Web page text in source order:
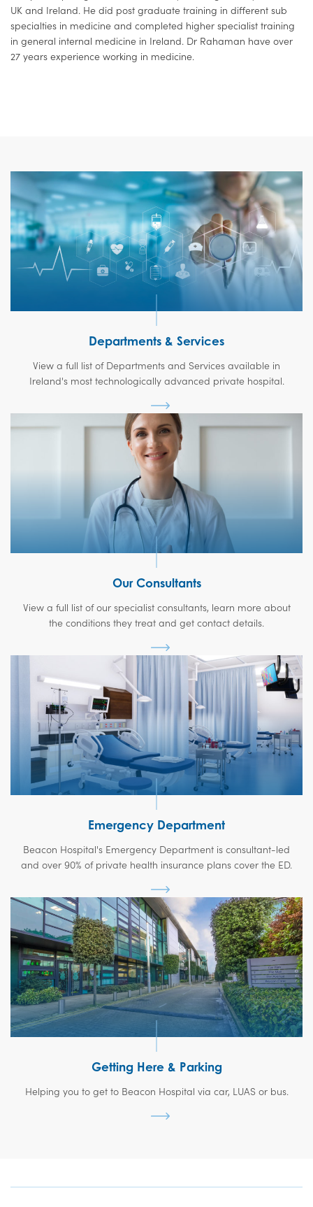
UK and Ireland. He did post graduate training in different sub
specialties in medicine and completed higher specialist training
in general internal medicine in Ireland. Dr Rahaman have over
27 years experience working in medicine.
Departments & Services
View a full list of Departments and Services available in
Ireland's most technologically advanced private hospital.
Our Consultants
View a full list of our specialist consultants, learn more about
the conditions they treat and get contact details.
Emergency Department
Beacon Hospital's Emergency Department is consultant-led
and over 90% of private health insurance plans cover the ED.
Getting Here & Parking
Helping you to get to Beacon Hospital via car, LUAS or bus.